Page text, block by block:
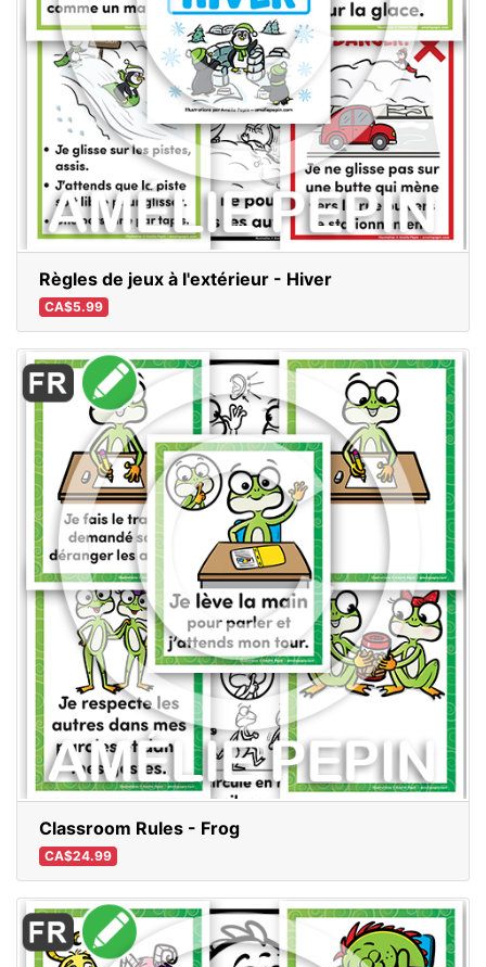
Règles de jeux à l'extérieur - Hiver
CA$5.99
Classroom Rules - Frog
CA$24.99